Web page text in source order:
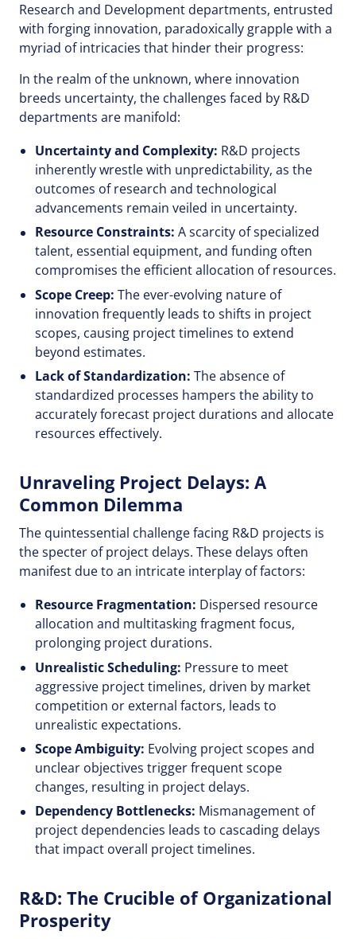
Research and Development departments, entrusted
with forging innovation, paradoxically grapple with a
myriad of intricacies that hinder their progress:
In the realm of the unknown, where innovation
breeds uncertainty, the challenges faced by R&D
departments are manifold:
Uncertainty and Complexity: R&D projects
inherently wrestle with unpredictability, as the
outcomes of research and technological
advancements remain veiled in uncertainty.
Resource Constraints: A scarcity of specialized
talent, essential equipment, and funding often
compromises the efficient allocation of resources.
Scope Creep: The ever-evolving nature of
innovation frequently leads to shifts in project
scopes, causing project timelines to extend
beyond estimates.
Lack of Standardization: The absence of
standardized processes hampers the ability to
accurately forecast project durations and allocate
resources effectively.
Unraveling Project Delays: A
Common Dilemma
The quintessential challenge facing R&D projects is
the specter of project delays. These delays often
manifest due to an intricate interplay of factors:
Resource Fragmentation: Dispersed resource
allocation and multitasking fragment focus,
prolonging project durations.
Unrealistic Scheduling: Pressure to meet
aggressive project timelines, driven by market
competition or external factors, leads to
unrealistic expectations.
Scope Ambiguity: Evolving project scopes and
unclear objectives trigger frequent scope
changes, resulting in project delays.
Dependency Bottlenecks: Mismanagement of
project dependencies leads to cascading delays
that impact overall project timelines.
R&D: The Crucible of Organizational
Prosperity